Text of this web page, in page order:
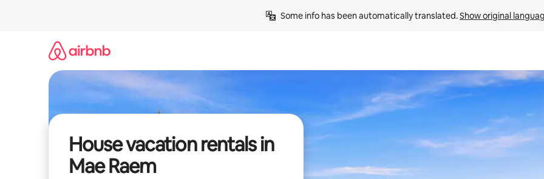
Some info has been automatically translated. Show original
House vacation rentals in
Mae Raem